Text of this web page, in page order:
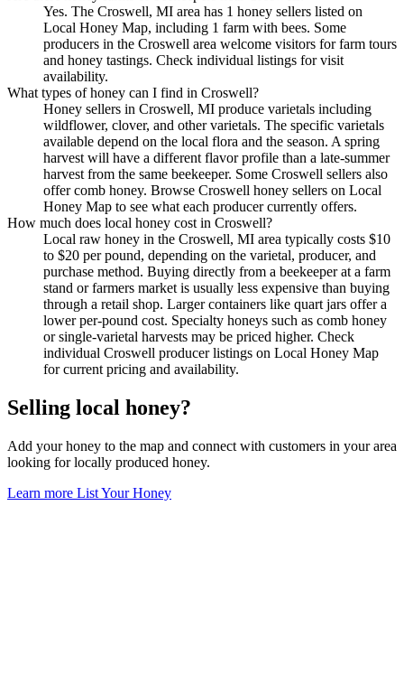
Yes. The Croswell, MI area has 1 honey sellers listed on
Local Honey Map, including 1 farm with bees. Some
producers in the Croswell area welcome visitors for farm tours
and honey tastings. Check individual listings for visit
availability.
What types of honey can I find in Croswell?
Honey sellers in Croswell, MI produce varietals including
wildflower, clover, and other varietals. The specific varietals
available depend on the local flora and the season. A spring
harvest will have a different flavor profile than a late-summer
harvest from the same beekeeper. Some Croswell sellers also
offer comb honey. Browse Croswell honey sellers on Local
Honey Map to see what each producer currently offers.
How much does local honey cost in Croswell?
Local raw honey in the Croswell, MI area typically costs $10
to $20 per pound, depending on the varietal, producer, and
purchase method. Buying directly from a beekeeper at a farm
stand or farmers market is usually less expensive than buying
through a retail shop. Larger containers like quart jars offer a
lower per-pound cost. Specialty honeys such as comb honey
or single-varietal harvests may be priced higher. Check
individual Croswell producer listings on Local Honey Map
for current pricing and availability.
Selling local honey?
Add your honey to the map and connect with customers in your area
looking for locally produced honey.
Learn more List Your Honey